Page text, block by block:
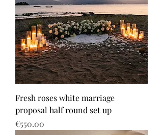
Fresh roses white marriage
proposal half round set up
Price
€550.00